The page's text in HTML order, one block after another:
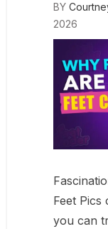
BY
2026
Feet Pics
you can